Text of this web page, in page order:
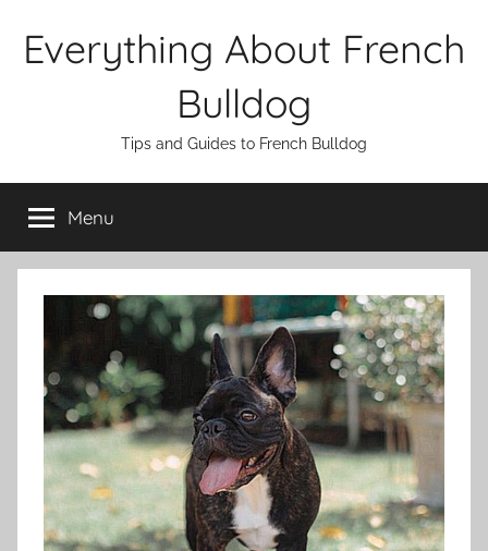
Everything About French
Bulldog
Tips and Guides to French Bulldog
Menu